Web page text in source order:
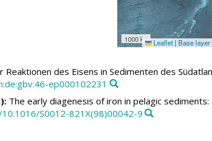
1000 km Leaflet | Base layer
des Eisens in Sedimenten des
ep000102231
The early diagenesis of iron in pelagic sediments:
S0012-821X(98)00042-9